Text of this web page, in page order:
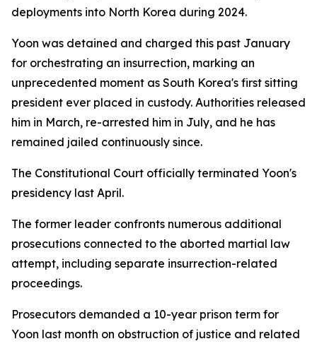
deployments into North Korea during 2024.
Yoon was detained and charged this past January
for orchestrating an insurrection, marking an
unprecedented moment as South Korea's first sitting
president ever placed in custody. Authorities released
him in March, re-arrested him in July, and he has
remained jailed continuously since.
The Constitutional Court officially terminated Yoon's
presidency last April.
The former leader confronts numerous additional
prosecutions connected to the aborted martial law
attempt, including separate insurrection-related
proceedings.
Prosecutors demanded a 10-year prison term for
Yoon last month on obstruction of justice and related